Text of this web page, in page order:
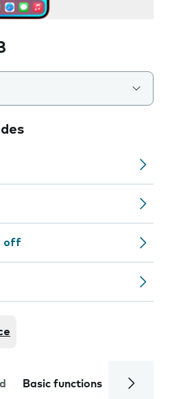
off
Basic functions Calls